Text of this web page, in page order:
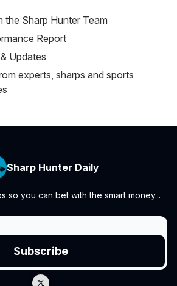
the Sharp Hunter Team
Report
Updates
experts, sharps and sports
Sharp Hunter Daily
so you can bet with the smart money...